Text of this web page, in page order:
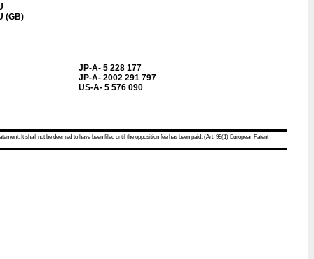
(GB)
JP-A- 5 228 177
JP-A- 2002 291 797
US-A- 5 576 090
It shall not be deemed to have been filed until the opposition fee has been paid. (Art. 99(1) European Patent